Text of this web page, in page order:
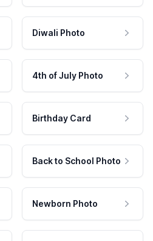
Diwali Photo
4th of July Photo
Birthday Card
Back to School Photo
Newborn Photo